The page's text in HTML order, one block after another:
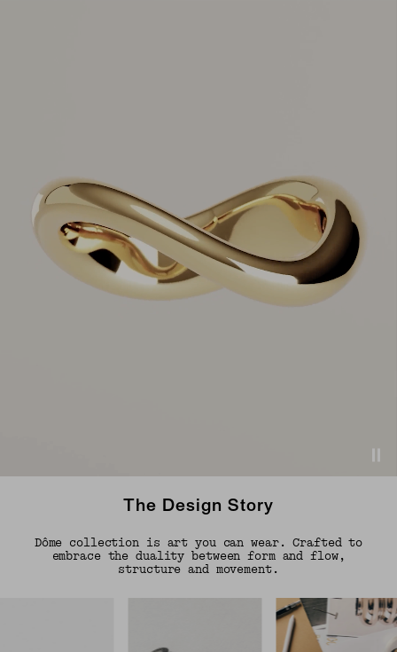
The Design Story
Dôme collection is art you can wear. Crafted to
embrace the duality between form and flow,
structure and movement.